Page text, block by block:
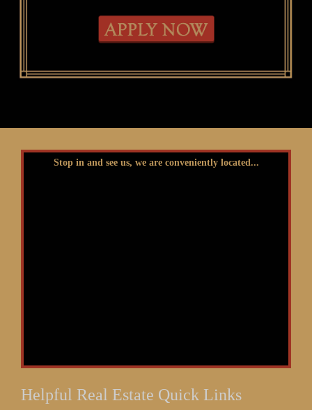
Stop in and see us, we are conveniently located...
Helpful Real Estate Quick Links